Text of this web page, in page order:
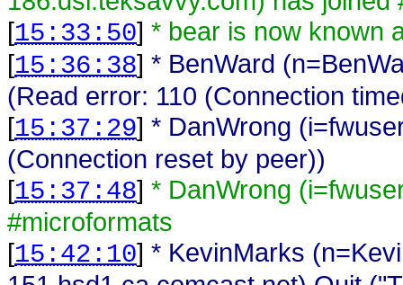
[15:33:50] * bear is now known
[15:36:38] * BenWard
(Read error: 110 (Connection
[15:37:29] * DanWrong
(Connection reset by peer))
[15:37:48] * DanWrong
#microformats
[15:42:10] * KevinMarks